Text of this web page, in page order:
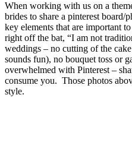
When working with us on a
brides to share a pinterest board/
key elements that are important
right off the bat, “I am not
weddings – no cutting of the
sounds fun), no bouquet toss or
overwhelmed with Pinterest –
consume you. Those photos
style.